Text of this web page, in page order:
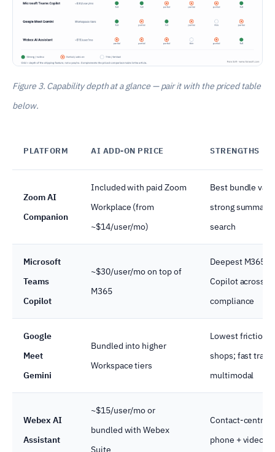
Figure 3. Capability depth at a glance — pair it with the priced table
below.
PLATFORM AI ADD-ON PRICE STRENGTHS
Zoom AI
Companion
Included with paid Zoom
Workplace (from
~$14/user/mo)
Best bundle
strong summary
search
Microsoft
Teams
Copilot
~$30/user/mo on top of
M365
Deepest M365
Copilot across
compliance
Google
Meet
Gemini
Bundled into higher
Workspace tiers
Lowest friction
shops; fast
multimodal
Webex AI
Assistant
~$15/user/mo or
bundled with Webex
Suite
Contact-centre
phone + video